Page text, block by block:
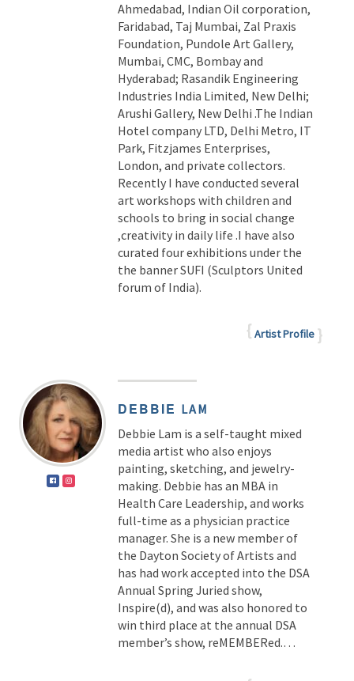
Ahmedabad, Indian Oil corporation,
Faridabad, Taj Mumbai, Zal Praxis
Foundation, Pundole Art Gallery,
Mumbai, CMC, Bombay and
Hyderabad; Rasandik Engineering
Industries India Limited, New Delhi;
Arushi Gallery, New Delhi .The Indian
Hotel company LTD, Delhi Metro, IT
Park, Fitzjames Enterprises,
London, and private collectors.
Recently I have conducted several
art workshops with children and
schools to bring in social change
,creativity in daily life .I have also
curated four exhibitions under the
the banner SUFI (Sculptors United
forum of India).
Artist Profile
DEBBIE LAM
Debbie Lam is a self-taught mixed
media artist who also enjoys
painting, sketching, and jewelry-
making. Debbie has an MBA in
Health Care Leadership, and works
full-time as a physician practice
manager. She is a new member of
the Dayton Society of Artists and
has had work accepted into the DSA
Annual Spring Juried show,
Inspire(d), and was also honored to
win third place at the annual DSA
member’s show, reMEMBERed.…